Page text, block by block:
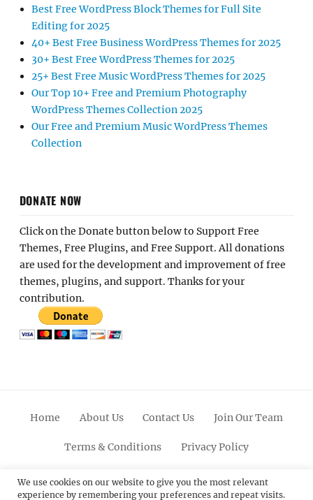
Best Free WordPress Block Themes for Full Site
Editing for 2025
40+ Best Free Business WordPress Themes for 2025
30+ Best Free WordPress Themes for 2025
25+ Best Free Music WordPress Themes for 2025
Our Top 10+ Free and Premium Photography
WordPress Themes Collection 2025
Our Free and Premium Music WordPress Themes
Collection
DONATE NOW
Click on the Donate button below to Support Free
Themes, Free Plugins, and Free Support. All donations
are used for the development and improvement of free
themes, plugins, and support. Thanks for your
contribution.
Home About Us Contact Us Join Our Team
Terms & Conditions Privacy Policy
FacebookTwitterLinkedinScroll PinterestYoutubeInstagram
We use cookies on our website to give you the most relevant
experience by remembering your preferences and repeat visits.